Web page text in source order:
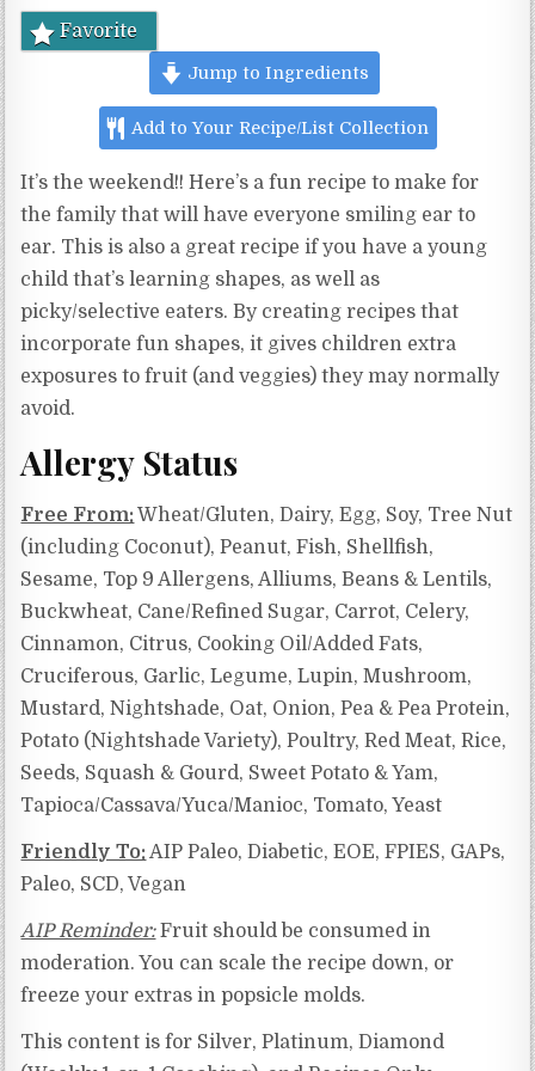
Favorite
Jump to Ingredients
Add to Your Recipe/List Collection
It’s the weekend!! Here’s a fun recipe to make for
the family that will have everyone smiling ear to
ear. This is also a great recipe if you have a young
child that’s learning shapes, as well as
picky/selective eaters. By creating recipes that
incorporate fun shapes, it gives children extra
exposures to fruit (and veggies) they may normally
avoid.
Allergy Status
Free From:Wheat/Gluten, Dairy, Egg, Soy, Tree Nut
(including Coconut), Peanut, Fish, Shellfish,
Sesame, Top 9 Allergens, Alliums, Beans & Lentils,
Buckwheat, Cane/Refined Sugar, Carrot, Celery,
Cinnamon, Citrus, Cooking Oil/Added Fats,
Cruciferous, Garlic, Legume, Lupin, Mushroom,
Mustard, Nightshade, Oat, Onion, Pea & Pea Protein,
Potato (Nightshade Variety), Poultry, Red Meat, Rice,
Seeds, Squash & Gourd, Sweet Potato & Yam,
Tapioca/Cassava/Yuca/Manioc, Tomato, Yeast
Friendly To:AIP Paleo, Diabetic, EOE, FPIES, GAPs,
Paleo, SCD, Vegan
AIP Reminder:Fruit should be consumed in
moderation. You can scale the recipe down, or
freeze your extras in popsicle molds.
This content is for Silver, Platinum, Diamond